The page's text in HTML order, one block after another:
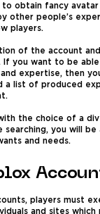
to obtain fancy avatar
other people’s
players.
of the account
If you want to be
expertise, then
a list of produced
the choice of a
searching, you will be
and needs.
players must
and sites which